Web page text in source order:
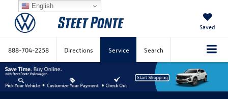
Saved
888-704-2258 Directions Service Search
English